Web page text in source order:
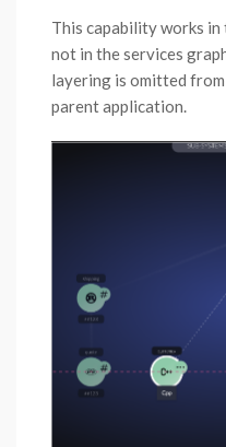
This capability works in
not in the services
layering is omitted
parent application.